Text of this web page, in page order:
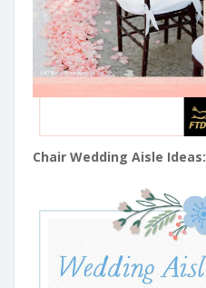
Chair Wedding Aisle Ideas: